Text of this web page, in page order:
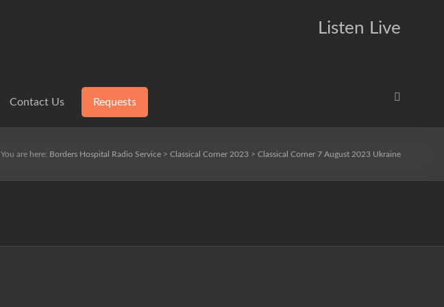
Listen Live
Contact Us Requests
You are here: Borders Hospital Radio Service > Classical Corner 2023 > Classical Corner 7 August 2023 Ukraine